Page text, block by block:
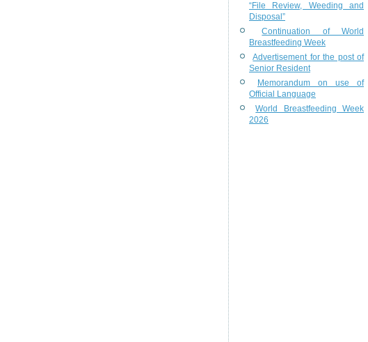
“File Review, Weeding and
Disposal”
Continuation of World
Breastfeeding Week
Advertisement for the post of
Senior Resident
Memorandum on use of
Official Language
World Breastfeeding Week
2026